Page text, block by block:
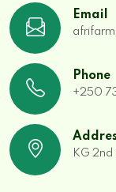
Email
Phone
+250
KG